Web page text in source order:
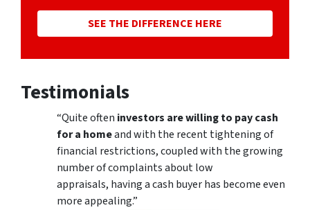
SEE THE DIFFERENCE HERE
Testimonials
“Quite often investors are willing to pay cash
for a homeand with the recent tightening of
financial restrictions, coupled with the growing
number of complaints about low
appraisals, having a cash buyer has become even
more appealing.”